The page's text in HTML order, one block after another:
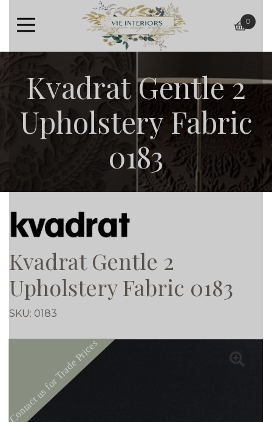
basket
0
Kvadrat Gentle 2
Upholstery Fabric
0183
Kvadrat Gentle 2
Upholstery Fabric 0183
SKU: 0183